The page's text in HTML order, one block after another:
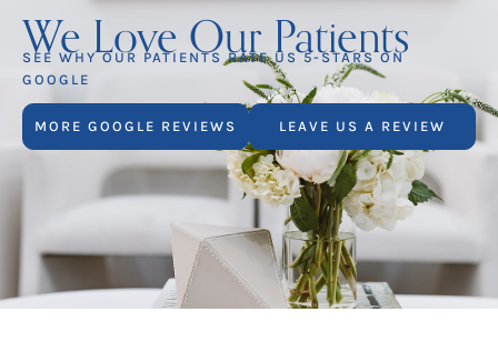
We Love Our Patients
SEE WHY OUR PATIENTS RATE US 5-STARS ON
GOOGLE
MORE GOOGLE REVIEWS LEAVE US A REVIEW